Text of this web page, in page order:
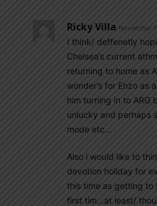
Ricky Villa November
I think/ deffenetly
Chelsea’s current
returning to home as
wonder’s for Enzo as
him turning in to ARG
unlucky and perhaps
mode etc…
Also i would like to
devotion holiday for
this time as getting to
first tim…at least/